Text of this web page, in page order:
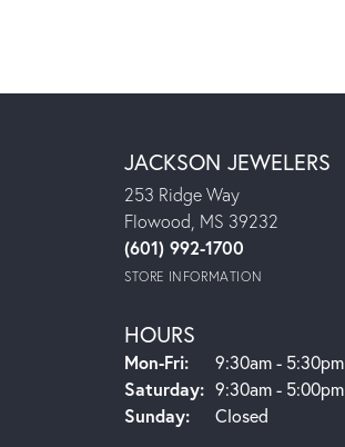
JACKSON JEWELERS
253 Ridge Way
Flowood, MS 39232
(601) 992-1700
STORE INFORMATION
HOURS
Mon-Fri:Monday - Friday:
9:30am - 5:30pm
Saturday: 9:30am - 5:00pm
Sunday:
Closed